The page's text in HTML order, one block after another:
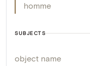
homme
SUBJECTS
object name